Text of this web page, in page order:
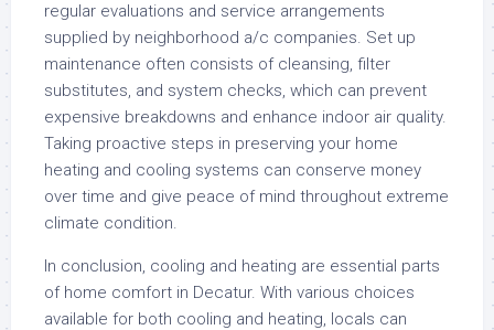
regular evaluations and service arrangements
supplied by neighborhood a/c companies. Set up
maintenance often consists of cleansing, filter
substitutes, and system checks, which can prevent
expensive breakdowns and enhance indoor air quality.
Taking proactive steps in preserving your home
heating and cooling systems can conserve money
over time and give peace of mind throughout extreme
climate condition.
In conclusion, cooling and heating are essential parts
of home comfort in Decatur. With various choices
available for both cooling and heating, locals can